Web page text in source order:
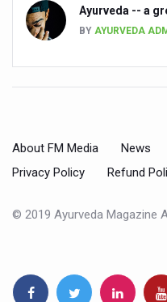
Scientists identify
SOUKYA gears up
Ayurveda economy
Sookshma
Ayurveda -- a
BY AYURVEDA
About FM Media News
Privacy Policy
Refund
© 2019 Ayurveda Magazine